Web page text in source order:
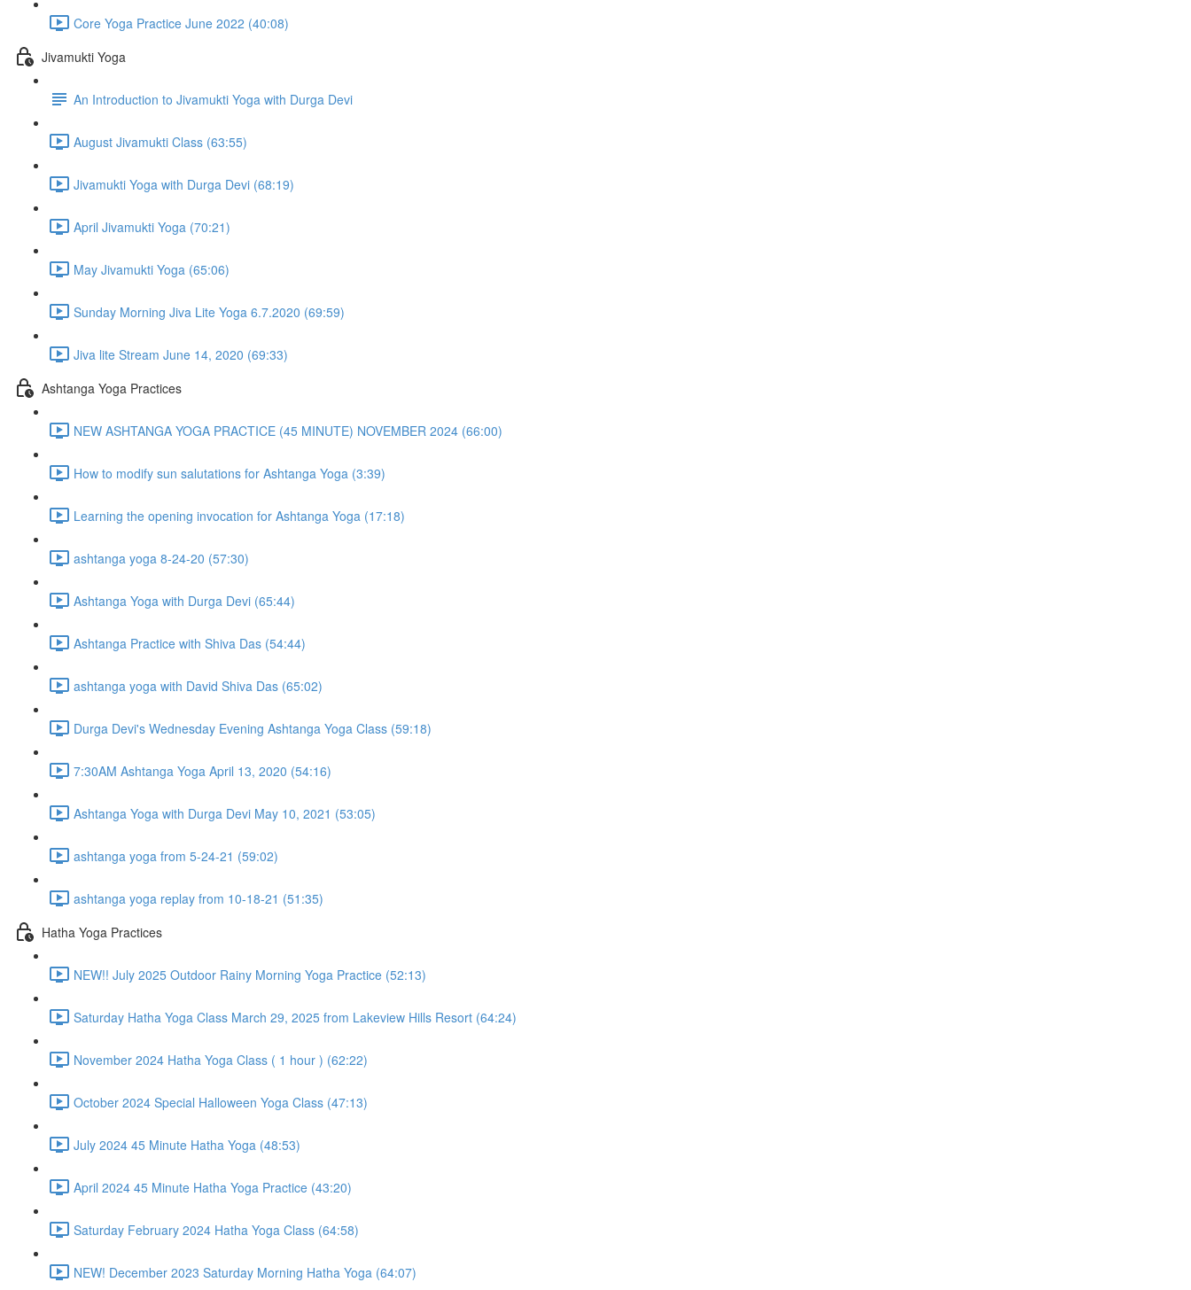
Core Yoga Practice June 2022 (40:08)
Jivamukti Yoga
An Introduction to Jivamukti Yoga with Durga Devi
August Jivamukti Class (63:55)
Jivamukti Yoga with Durga Devi (68:19)
April Jivamukti Yoga (70:21)
May Jivamukti Yoga (65:06)
Sunday Morning Jiva Lite Yoga 6.7.2020 (69:59)
Jiva lite Stream June 14, 2020 (69:33)
Ashtanga Yoga Practices
NEW ASHTANGA YOGA PRACTICE (45 MINUTE) NOVEMBER 2024 (66:00)
How to modify sun salutations for Ashtanga Yoga (3:39)
Learning the opening invocation for Ashtanga Yoga (17:18)
ashtanga yoga 8-24-20 (57:30)
Ashtanga Yoga with Durga Devi (65:44)
Ashtanga Practice with Shiva Das (54:44)
ashtanga yoga with David Shiva Das (65:02)
Durga Devi's Wednesday Evening Ashtanga Yoga Class (59:18)
7:30AM Ashtanga Yoga April 13, 2020 (54:16)
Ashtanga Yoga with Durga Devi May 10, 2021 (53:05)
ashtanga yoga from 5-24-21 (59:02)
ashtanga yoga replay from 10-18-21 (51:35)
Hatha Yoga Practices
NEW!! July 2025 Outdoor Rainy Morning Yoga Practice (52:13)
Saturday Hatha Yoga Class March 29, 2025 from Lakeview Hills Resort (64:24)
November 2024 Hatha Yoga Class ( 1 hour ) (62:22)
October 2024 Special Halloween Yoga Class (47:13)
July 2024 45 Minute Hatha Yoga (48:53)
April 2024 45 Minute Hatha Yoga Practice (43:20)
Saturday February 2024 Hatha Yoga Class (64:58)
NEW! December 2023 Saturday Morning Hatha Yoga (64:07)